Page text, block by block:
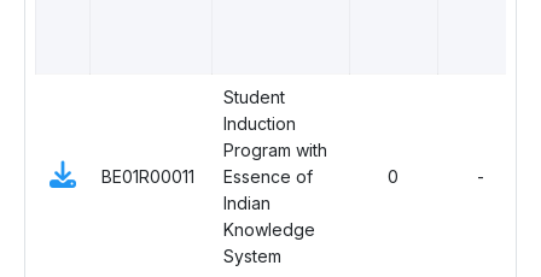
BE01R00011
Student
Induction
Program with
Essence of
Indian
Knowledge
System
0 -